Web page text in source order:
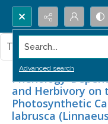
Search...
Advanced search
Phenology-
and Herbivory on
Photosynthetic
labrusca
This item contains no